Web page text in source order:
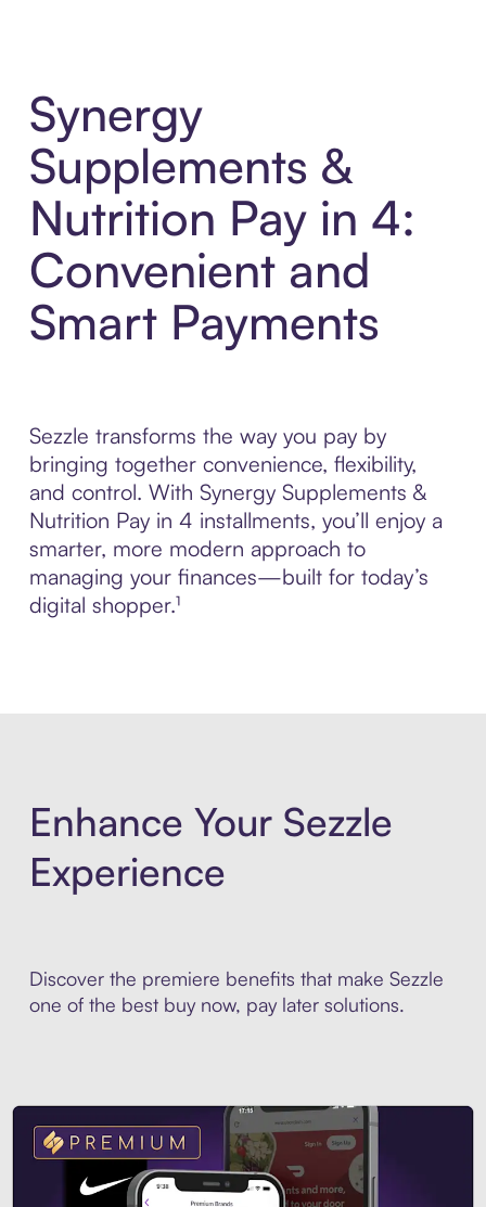
Synergy
Supplements &
Nutrition Pay in 4:
Convenient and
Smart Payments
Sezzle transforms the way you pay by
bringing together convenience, flexibility,
and control. With Synergy Supplements &
Nutrition Pay in 4 installments, you’ll enjoy a
smarter, more modern approach to
managing your finances—built for today’s
digital shopper.¹
Enhance Your Sezzle
Experience
Discover the premiere benefits that make Sezzle
one of the best buy now, pay later solutions.